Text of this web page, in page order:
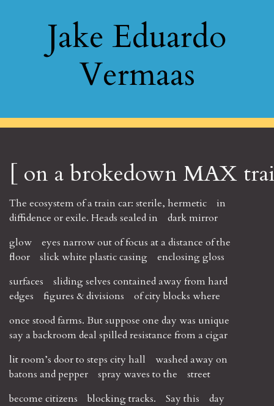
Jake Eduardo
Vermaas
[ on a brokedown MAX
The ecosystem of a train car: sterile, hermetic in
diffidence or exile. Heads sealed in dark mirror
glow eyes narrow out of focus at a distance of the
floor slick white plastic casing enclosing gloss
surfaces sliding selves contained away from hard
edges figures & divisions of city blocks where
once stood farms. But suppose one day was unique
say a backroom deal spilled resistance from a cigar
lit room’s door to steps city hall washed away on
batons and pepper spray waves to the street
become citizens blocking tracks. Say this day